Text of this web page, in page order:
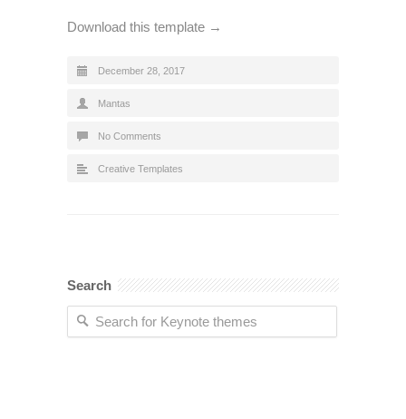
Download this template →
December 28, 2017
Mantas
No Comments
Creative Templates
Search